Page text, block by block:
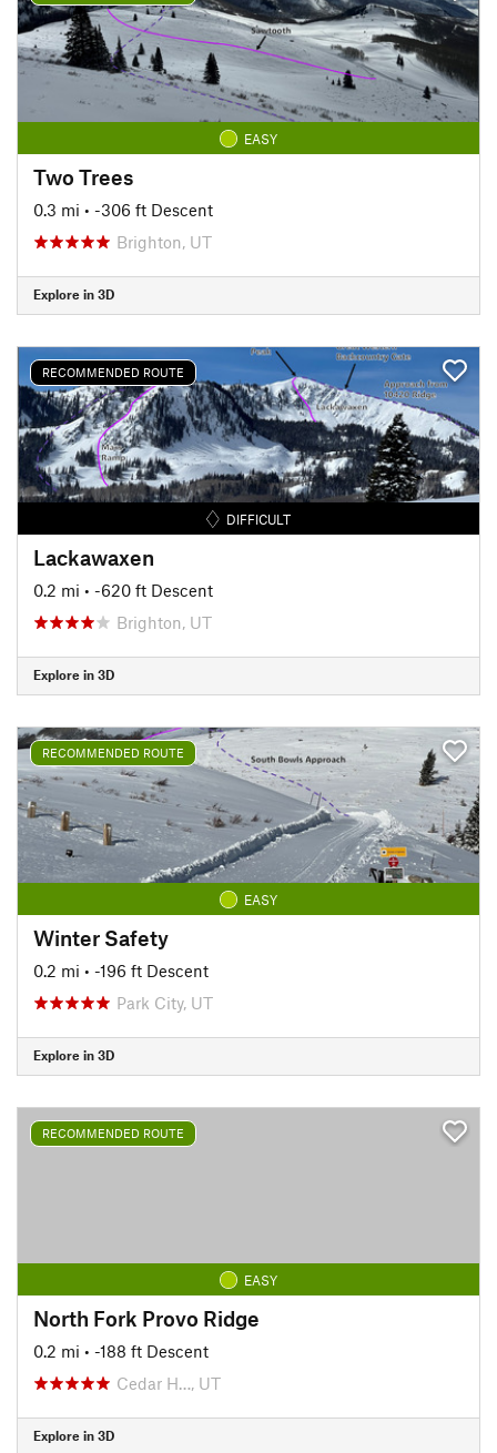
EASY
Two Trees
0.3 mi • -306 ft Descent
Brighton, UT
Explore in 3D
RECOMMENDED ROUTE
DIFFICULT
Lackawaxen
0.2 mi • -620 ft Descent
Brighton, UT
Explore in 3D
RECOMMENDED ROUTE
EASY
Winter Safety
0.2 mi • -196 ft Descent
Park City, UT
Explore in 3D
RECOMMENDED ROUTE
EASY
North Fork Provo Ridge
0.2 mi • -188 ft Descent
Cedar H…, UT
Explore in 3D